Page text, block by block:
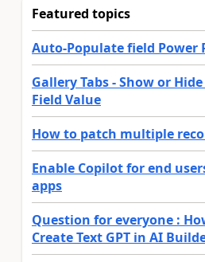
Featured topics
Auto-Populate field Power
Gallery Tabs - Show or
Field Value
How to patch multiple
Enable Copilot for end
apps
Question for everyone :
Create Text GPT in AI